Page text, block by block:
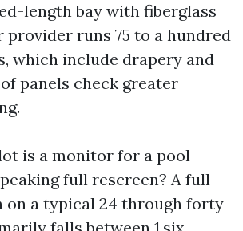
length bay with fiberglass
provider runs 75 to a hundred
which include drapery and
panels check greater
is a monitor for a pool
full rescreen? A full
on a typical 24 through forty